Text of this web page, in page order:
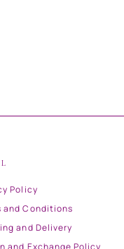
Policy
and Conditions
and Delivery